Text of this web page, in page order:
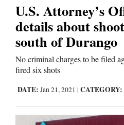
U.S. Attorney’s
details about
south of Durango
No criminal charges to be filed
fired six shots
DATE: Jan 21, 2021 | CATEGORY: